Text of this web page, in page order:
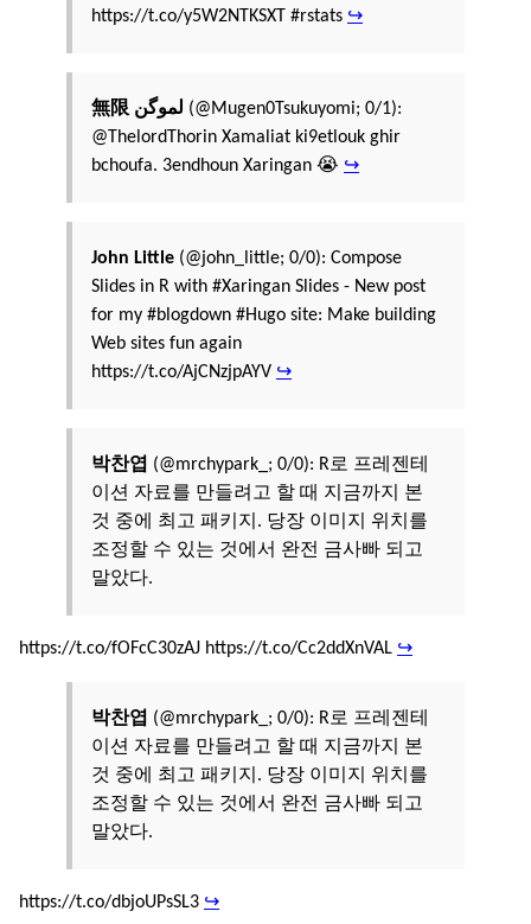
https://t.co/y5W2NTKSXT #rstats ↪
無限 لموگن (@Mugen0Tsukuyomi; 0/1):
@ThelordThorin Xamaliat ki9etlouk ghir
bchoufa. 3endhoun Xaringan 😭 ↪
John Little (@john_little; 0/0): Compose
Slides in R with #Xaringan Slides - New post
for my #blogdown #Hugo site: Make building
Web sites fun again
https://t.co/AjCNzjpAYV ↪
박찬엽 (@mrchypark_; 0/0): R로 프레젠테
이션 자료를 만들려고 할 때 지금까지 본
것 중에 최고 패키지. 당장 이미지 위치를
조정할 수 있는 것에서 완전 금사빠 되고
말았다.
https://t.co/fOFcC30zAJ https://t.co/Cc2ddXnVAL ↪
박찬엽 (@mrchypark_; 0/0): R로 프레젠테
이션 자료를 만들려고 할 때 지금까지 본
것 중에 최고 패키지. 당장 이미지 위치를
조정할 수 있는 것에서 완전 금사빠 되고
말았다.
https://t.co/dbjoUPsSL3 ↪